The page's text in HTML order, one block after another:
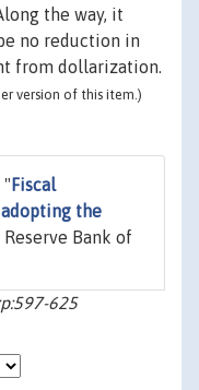
the way, it
no reduction in
from dollarization.
version of this item.)
" Fiscal
the
Reserve Bank of
625